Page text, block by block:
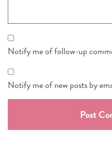
Notify me of follow-up
Notify me of new posts by